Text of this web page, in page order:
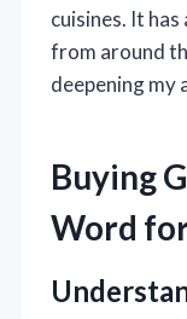
cuisines. It
from around
deepening my
Buying
Word